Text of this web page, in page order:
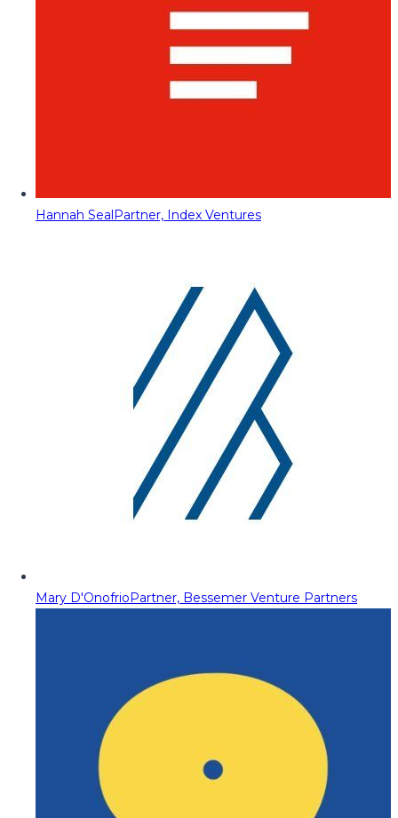
Hannah SealPartner, Index Ventures
Mary D'OnofrioPartner, Bessemer Venture Partners